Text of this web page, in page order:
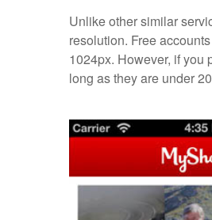
Unlike other similar
resolution. Free
1024px. However, if you
long as they are under